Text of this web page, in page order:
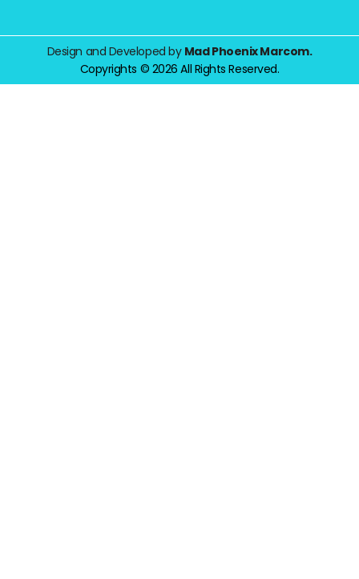
Design and Developed by Mad Phoenix Marcom.
Copyrights © 2026 All Rights Reserved.